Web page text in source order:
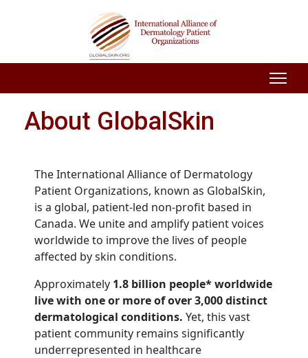
About GlobalSkin
The International Alliance of Dermatology
Patient Organizations, known as GlobalSkin,
is a global, patient-led non-profit based in
Canada. We unite and amplify patient voices
worldwide to improve the lives of people
affected by skin conditions.
Approximately 1.8 billion people* worldwide
live with one or more of over 3,000 distinct
dermatological conditions. Yet, this vast
patient community remains significantly
underrepresented in healthcare